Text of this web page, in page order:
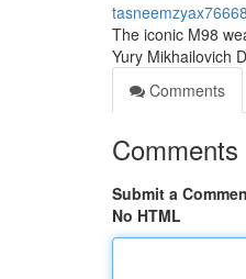
The iconic M98
Yury Mikhailovich
Comments
Comments
Submit a
No HTML